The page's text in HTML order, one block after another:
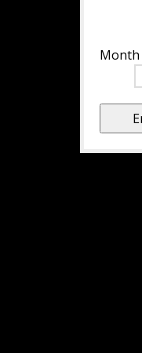
Month